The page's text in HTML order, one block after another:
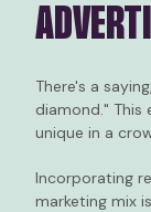
There's a
diamond." This
unique in a
Incorporating
marketing mix